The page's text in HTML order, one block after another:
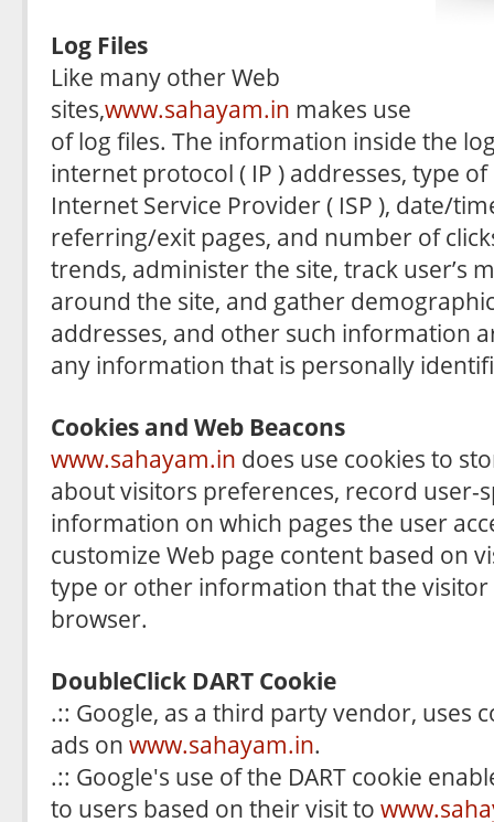
Log Files
Like many other Web
sites,www.sahayam.in makes use
of log files. The information inside the
internet protocol ( IP ) addresses, type
Internet Service Provider ( ISP ), date/
referring/exit pages, and number of
trends, administer the site, track user’s
around the site, and gather
addresses, and other such information
any information that is personally
Cookies and Web Beacons
www.sahayam.in does use cookies to
about visitors preferences, record user-
information on which pages the user
customize Web page content based on
type or other information that the visitor
browser.
DoubleClick DART Cookie
.:: Google, as a third party vendor, uses
ads on www.sahayam.in.
.:: Google's use of the DART cookie
to users based on their visit to